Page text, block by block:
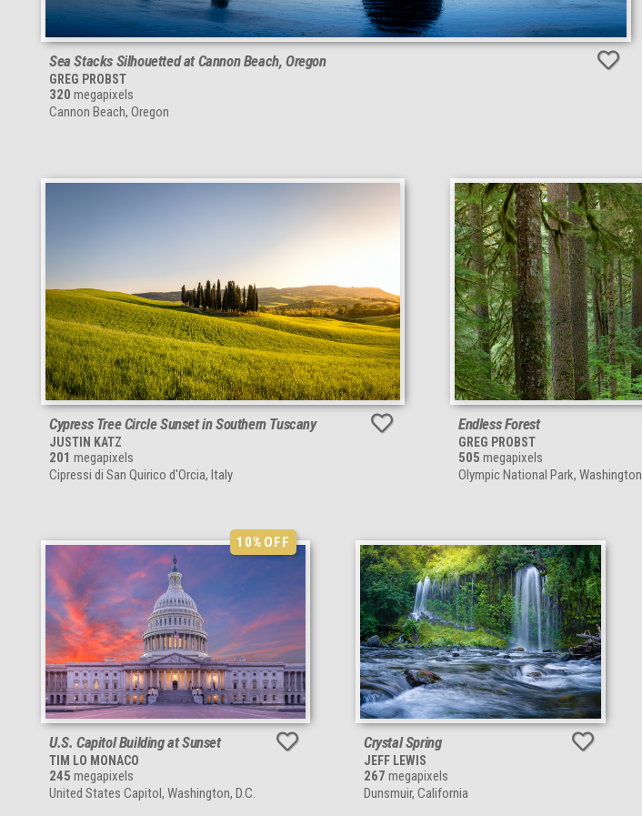
Sea Stacks Silhouetted at Cannon Beach, Oregon
GREG PROBST
320 megapixels
Cannon Beach, Oregon
Cypress Tree Circle Sunset in Southern Tuscany
JUSTIN KATZ
201 megapixels
Cipressi di San Quirico d'Orcia, Italy
Endless Forest
GREG PROBST
505 megapixels
Olympic National Park, Washington
10%OFF
U.S. Capitol Building at Sunset
TIM LO MONACO
245 megapixels
United States Capitol, Washington, D.C.
Crystal Spring
JEFF LEWIS
267 megapixels
Dunsmuir, California